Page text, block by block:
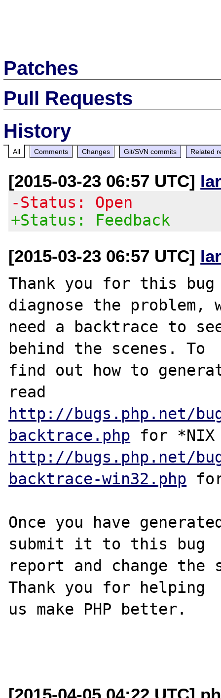
Patches
Pull Requests
History
All Comments Changes Git/SVN commits Related
[2015-03-23 06:57 UTC]
-Status: Open
+Status: Feedback
[2015-03-23 06:57 UTC]
Thank you for this
diagnose the problem,
need a backtrace to
behind the scenes. To
find out how to
http://bugs.php.net/
backtrace.php
http://bugs.php.net/
backtrace-win32.php
Once you have
submit it to this bug
report and change the
Thank you for helping
us make PHP better.
[2015-04-05 04:22 UTC]